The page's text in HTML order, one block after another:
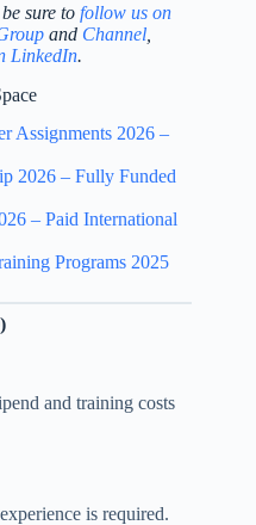
sure to follow us on
and Channel,
LinkedIn.
Assignments 2026 –
2026 – Fully Funded
– Paid International
Programs 2025
and training costs
is required.